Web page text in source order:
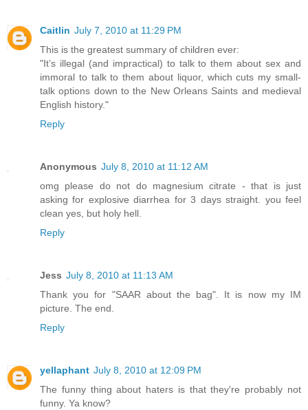
Caitlin July 7, 2010 at 11:29 PM
This is the greatest summary of children ever:
"It’s illegal (and impractical) to talk to them about sex and
immoral to talk to them about liquor, which cuts my small-
talk options down to the New Orleans Saints and medieval
English history."
Reply
Anonymous July 8, 2010 at 11:12 AM
omg please do not do magnesium citrate - that is just
asking for explosive diarrhea for 3 days straight. you feel
clean yes, but holy hell.
Reply
Jess July 8, 2010 at 11:13 AM
Thank you for "SAAR about the bag". It is now my IM
picture. The end.
Reply
yellaphant July 8, 2010 at 12:09 PM
The funny thing about haters is that they're probably not
funny. Ya know?